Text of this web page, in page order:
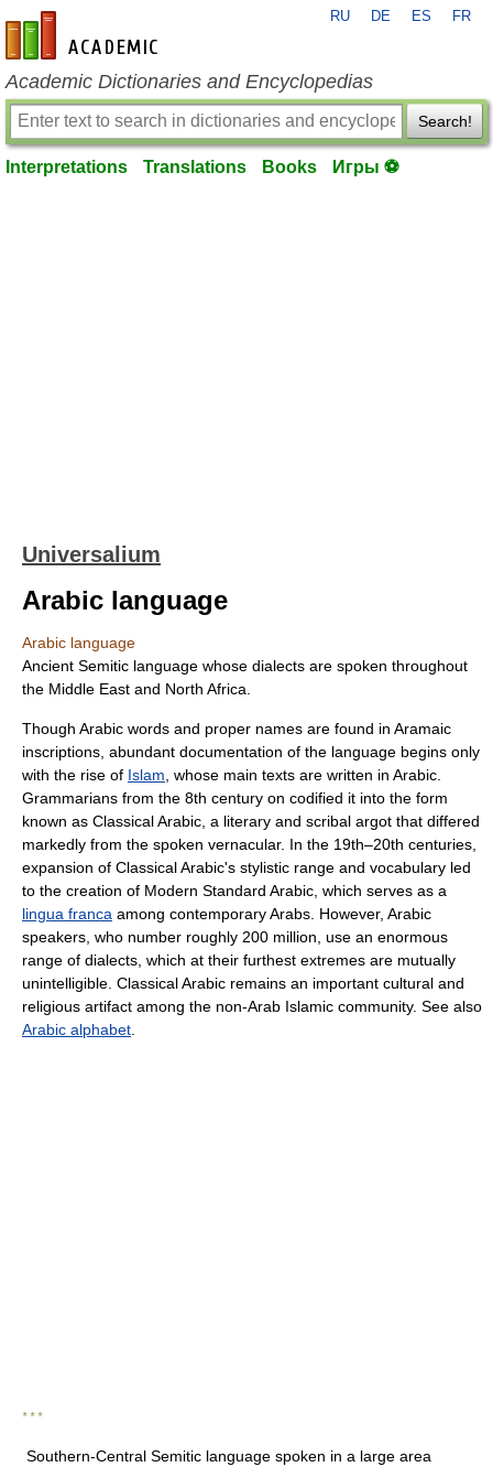
en-academic.com
RU DE ES FR
Academic Dictionaries and Encyclopedias
Search!
Interpretations Translations Books Игры ⚽
Universalium
Arabic language
Arabic language
Ancient Semitic language whose dialects are spoken throughout
the Middle East and North Africa.
Though Arabic words and proper names are found in Aramaic
inscriptions, abundant documentation of the language begins only
with the rise of Islam , whose main texts are written in Arabic.
Grammarians from the 8th century on codified it into the form
known as Classical Arabic, a literary and scribal argot that differed
markedly from the spoken vernacular. In the 19th–20th centuries,
expansion of Classical Arabic's stylistic range and vocabulary led
to the creation of Modern Standard Arabic, which serves as a
lingua franca among contemporary Arabs. However, Arabic
speakers, who number roughly 200 million, use an enormous
range of dialects, which at their furthest extremes are mutually
unintelligible. Classical Arabic remains an important cultural and
religious artifact among the non-Arab Islamic community. See also
Arabic alphabet
* * *
Southern-Central Semitic language spoken in a large area